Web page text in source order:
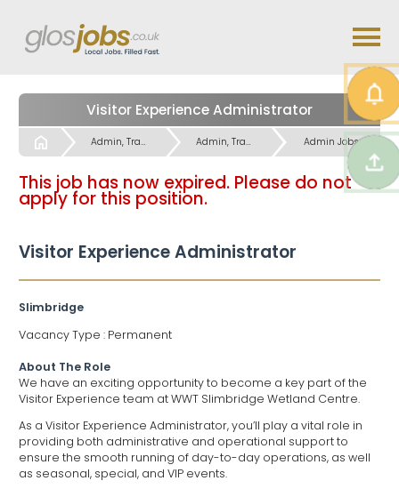
Visitor Experience Administrator
Start Admin, Travel & Language Skills Jobs Admin, Travel & Language Skills Jobs Admin Jobs
This job has now expired. Please do not
apply for this position.
Visitor Experience Administrator
Slimbridge
Vacancy Type : Permanent
About The Role
We have an exciting opportunity to become a key part of the
Visitor Experience team at WWT Slimbridge Wetland Centre.
As a Visitor Experience Administrator, you’ll play a vital role in
providing both administrative and operational support to
ensure the smooth running of day-to-day operations, as well
as seasonal, special, and VIP events.